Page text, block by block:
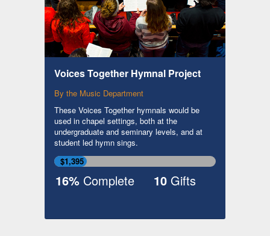
Voices Together Hymnal Project
By the Music Department
These Voices Together hymnals would be
used in chapel settings, both at the
undergraduate and seminary levels, and at
student led hymn sings.
$1,395
16% Complete 10 Gifts